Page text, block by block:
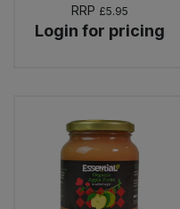
RRP £5.95
Login for pricing